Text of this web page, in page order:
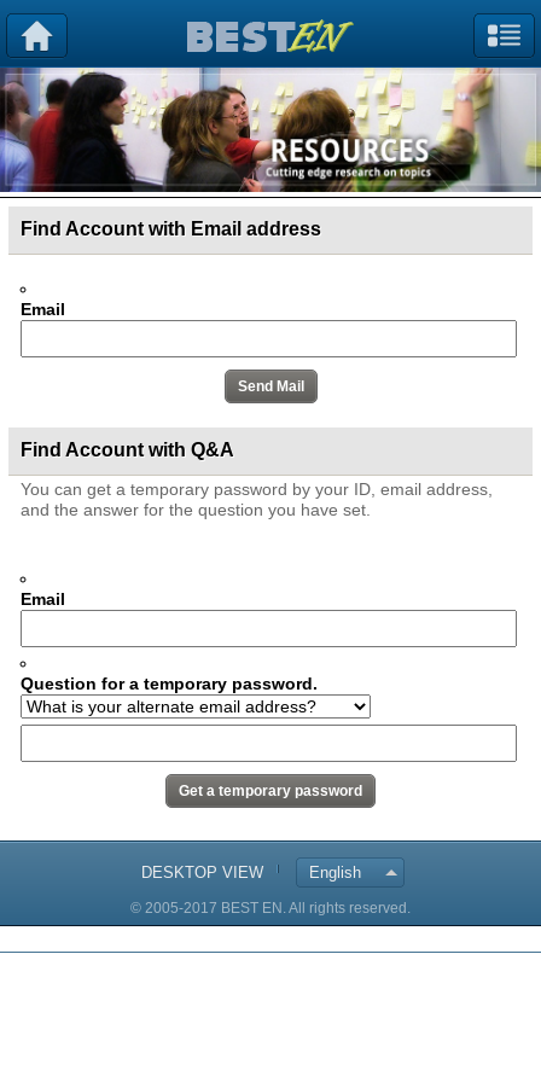
Find Account with Email address
Email
Find Account with Q&A
You can get a temporary password by your ID, email address,
and the answer for the question you have set.
Email
Question for a temporary password.
DESKTOP VIEW English
© 2005-2017 BEST EN. All rights reserved.